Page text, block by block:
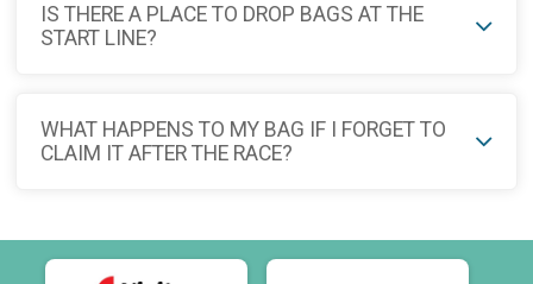
IS THERE A PLACE TO DROP BAGS AT THE
START LINE?
WHAT HAPPENS TO MY BAG IF I FORGET TO
CLAIM IT AFTER THE RACE?